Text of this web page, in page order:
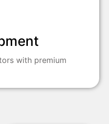
with premium